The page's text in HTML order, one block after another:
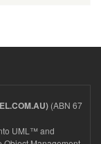
(ABN 67
UML™ and